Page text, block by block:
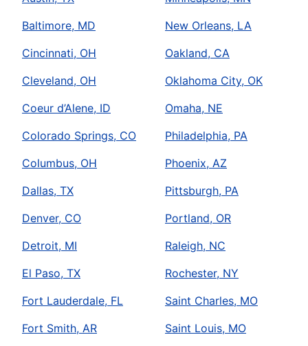
Baltimore, MD
Cincinnati, OH
Cleveland, OH
Coeur d’Alene, ID
Colorado Springs, CO
Columbus, OH
Dallas, TX
Denver, CO
Detroit, MI
El Paso, TX
Fort Lauderdale, FL
Fort Smith, AR
New Orleans, LA
Oakland, CA
Oklahoma City, OK
Omaha, NE
Philadelphia, PA
Phoenix, AZ
Pittsburgh, PA
Portland, OR
Raleigh, NC
Rochester, NY
Saint Charles, MO
Saint Louis, MO